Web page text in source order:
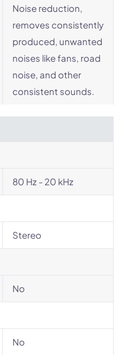
Noise reduction,
removes consistently
produced, unwanted
noises like fans, road
noise, and other
consistent sounds.
80 Hz - 20 kHz
Stereo
No
No